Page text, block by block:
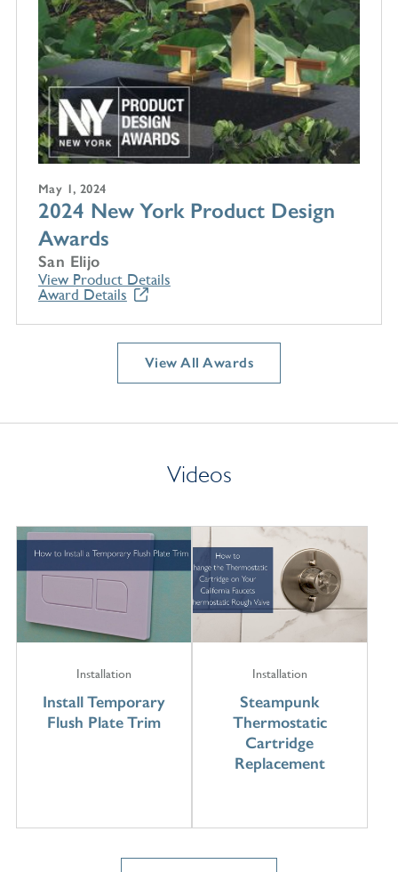
May 1, 2024
2024 New York Product Design
Awards
San Elijo
View Product Details
Award Details
View All Awards
Videos
Installation
Install Temporary
Flush Plate Trim
Installation
Steampunk
Thermostatic
Cartridge
Replacement